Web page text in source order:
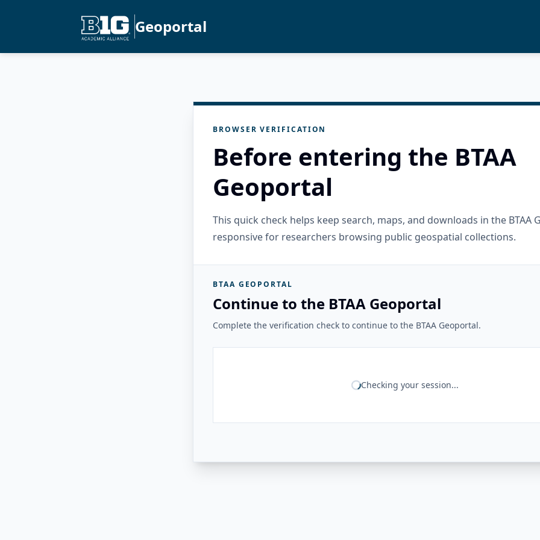
Geoportal
BROWSER VERIFICATION
Before entering the BTAA
Geoportal
This quick check helps keep search, maps, and downloads in the BTAA
responsive for researchers browsing public geospatial collections.
BTAA GEOPORTAL
Continue to the BTAA Geoportal
Complete the verification check to continue to the BTAA Geoportal.
Checking your session...